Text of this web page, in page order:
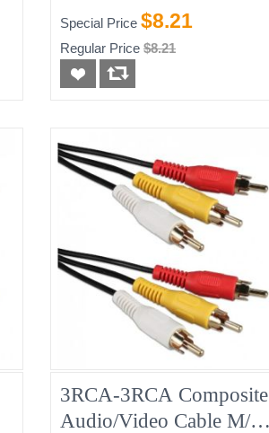
10FT
Special Price $8.21
Regular Price $8.21
3RCA-3RCA Composite
Audio/Video Cable M/M